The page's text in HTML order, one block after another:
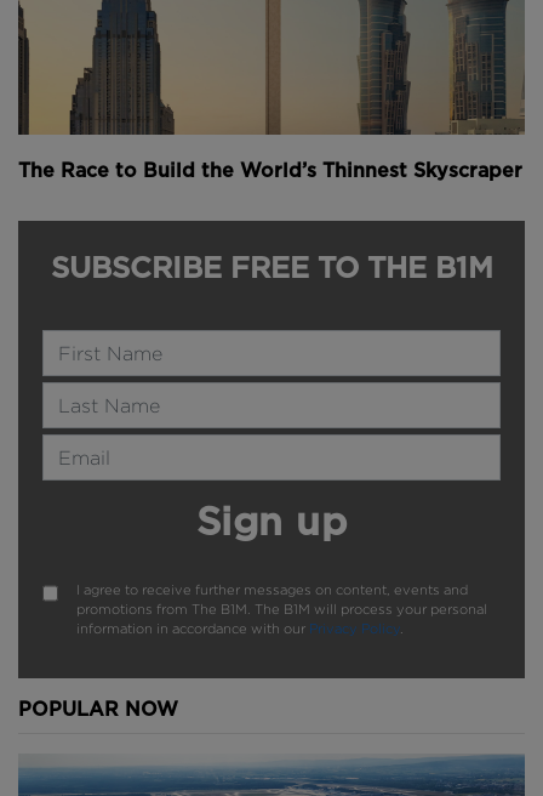
The Race to Build the World’s Thinnest Skyscraper
SUBSCRIBE FREE TO THE B1M
Name
Last Name
Email Address
Sign up
I agree to receive further messages on content, events and
promotions from The B1M. The B1M will process your personal
information in accordance with our Privacy Policy.
POPULAR NOW